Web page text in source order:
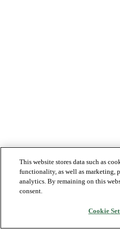
This website stores data such as
functionality, as well as marketing,
analytics. By remaining on this
consent.
Cookie